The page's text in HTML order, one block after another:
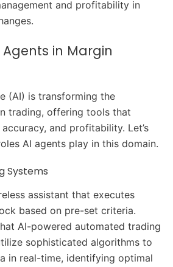
and profitability in
Agents in Margin
(AI) is transforming the
trading, offering tools that
and profitability. Let’s
AI agents play in this domain.​
Systems
assistant that executes
based on pre-set criteria.
AI-powered automated trading
sophisticated algorithms to
in real-time, identifying optimal